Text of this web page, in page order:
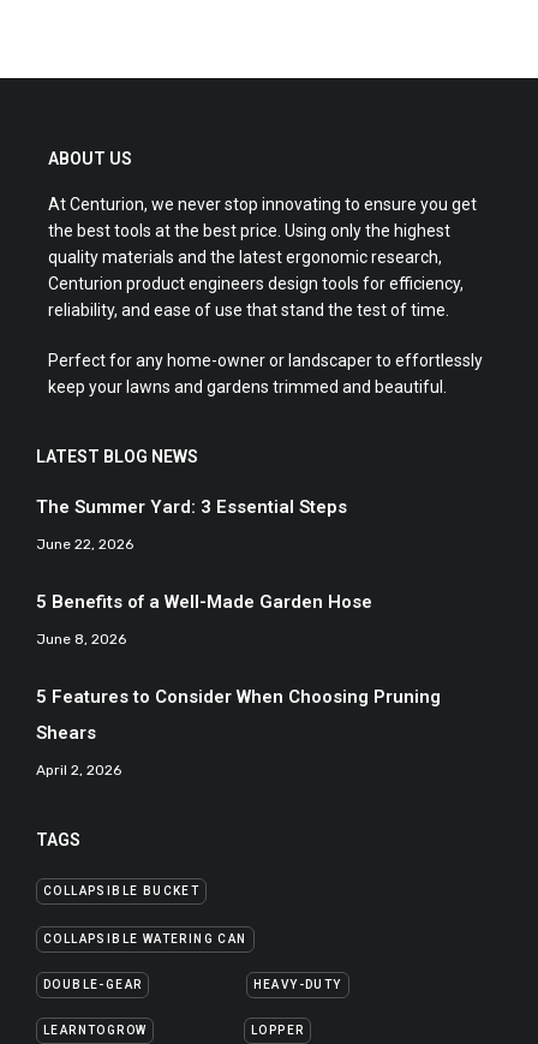
ABOUT US
At Centurion, we never stop innovating to ensure you get
the best tools at the best price. Using only the highest
quality materials and the latest ergonomic research,
Centurion product engineers design tools for efficiency,
reliability, and ease of use that stand the test of time.
Perfect for any home-owner or landscaper to effortlessly
keep your lawns and gardens trimmed and beautiful.
LATEST BLOG NEWS
The Summer Yard: 3 Essential Steps
June 22, 2026
5 Benefits of a Well-Made Garden Hose
June 8, 2026
5 Features to Consider When Choosing Pruning
Shears
April 2, 2026
TAGS
COLLAPSIBLE BUCKET
COLLAPSIBLE WATERING CAN
DOUBLE-GEAR HEAVY-DUTY
LEARNTOGROW LOPPER